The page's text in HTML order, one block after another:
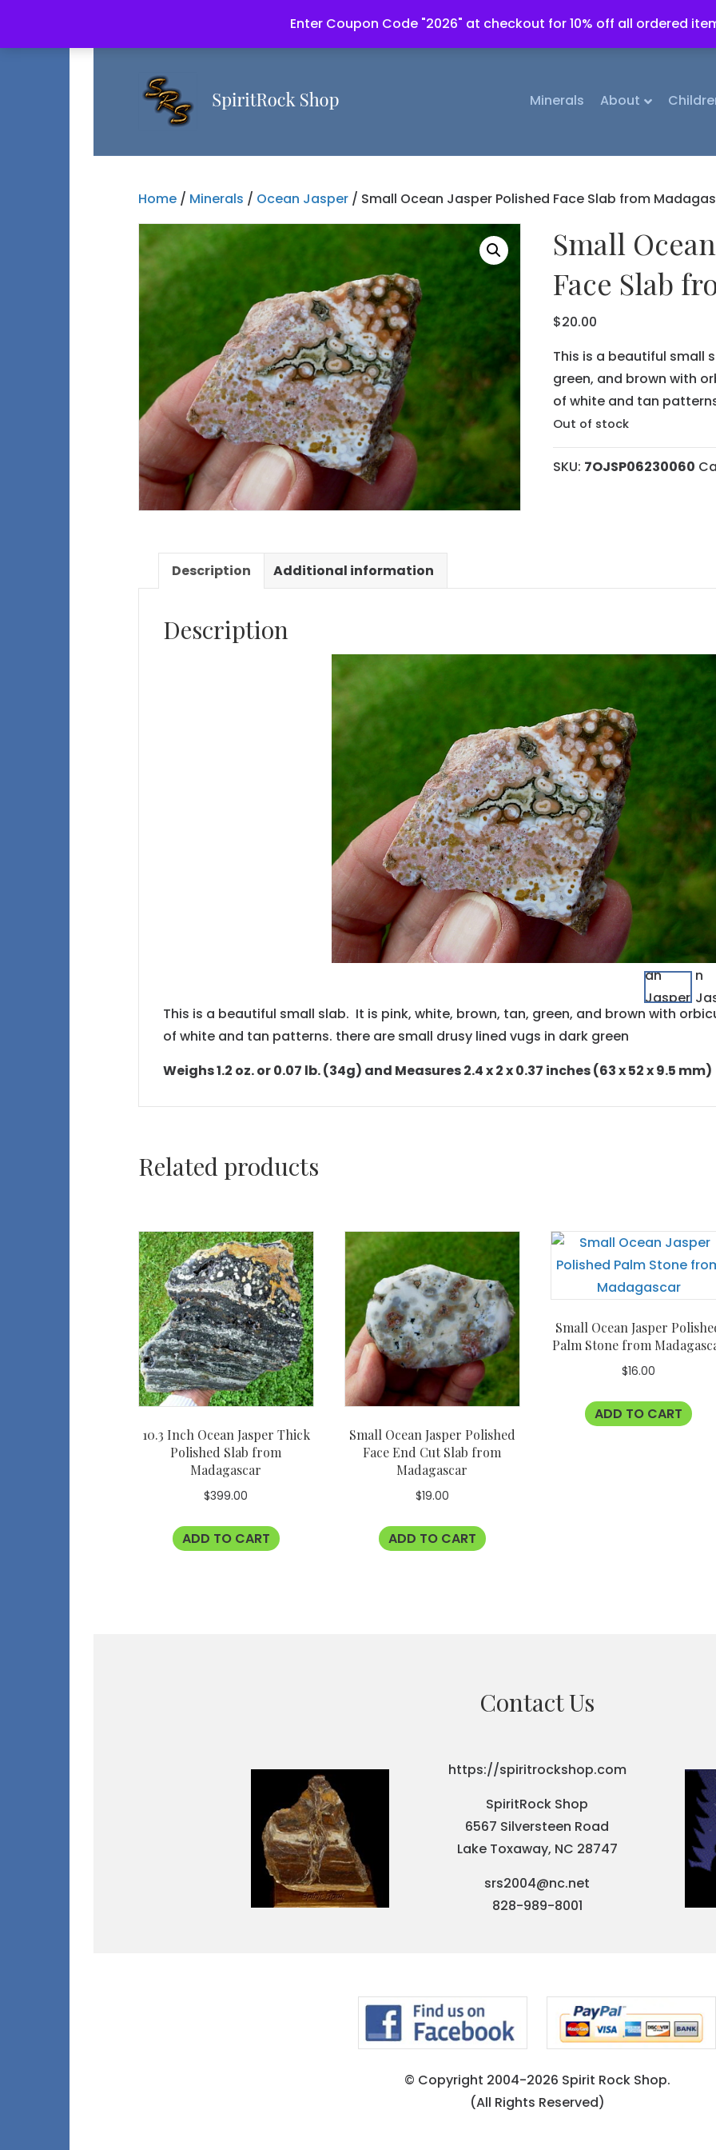
Enter Coupon Code "2026" at checkout for 10% off all ordered
Minerals About
Home/ Minerals / Ocean Jasper/ Small Ocean Jasper Polished Face Slab from
Small
Face Slab
$20.00
This is a beautiful small
green, and brown with
of white and tan
Out of stock
SKU: 7OJSP06230060
Description Additional information
Description
This is a beautiful small slab. It is pink, white, brown, tan, green, and brown with
of white and tan patterns. there are small drusy lined vugs in dark green
Weighs 1.2 oz. or 0.07 lb. (34g) and Measures 2.4 x 2 x 0.37 inches (63 x 52 x 9.5 mm)
Related products
10.3 Inch Ocean Jasper Thick
Polished Slab from
Madagascar
$399.00
ADD TO CART
Small Ocean Jasper Polished
Face End Cut Slab from
Madagascar
$19.00
ADD TO CART
Small Ocean Jasper
Palm Stone from
$16.00
ADD TO CART
Contact Us
https://spiritrockshop.com
SpiritRock Shop
6567 Silversteen Road
Lake Toxaway, NC 28747
srs2004@nc.net
828-989-8001
© Copyright 2004-2026 Spirit Rock Shop.
(All Rights Reserved)